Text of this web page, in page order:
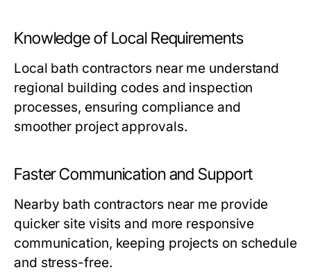
Knowledge of Local Requirements
Local bath contractors near me understand
regional building codes and inspection
processes, ensuring compliance and
smoother project approvals.
Faster Communication and Support
Nearby bath contractors near me provide
quicker site visits and more responsive
communication, keeping projects on schedule
and stress-free.